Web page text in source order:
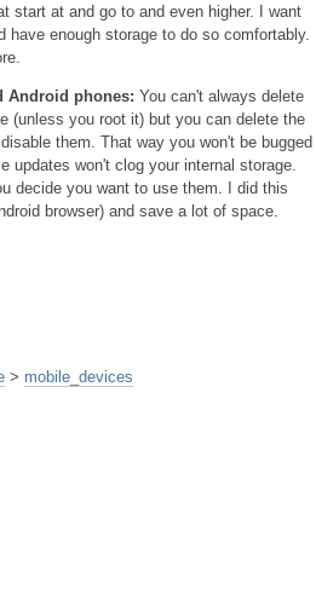
start at and go to and even higher. I want
have enough storage to do so comfortably.
Android phones: You can't always delete
(unless you root it) but you can delete the
them. That way you won't be bugged
updates won't clog your internal storage.
decide you want to use them. I did this
browser) and save a lot of space.
> mobile_devices